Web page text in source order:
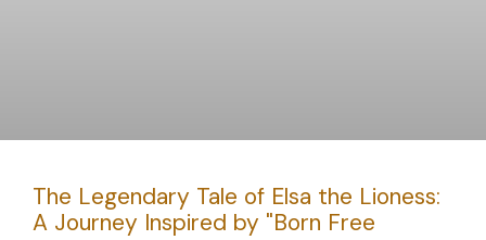
The Legendary Tale of Elsa the Lioness:
A Journey Inspired by "Born Free